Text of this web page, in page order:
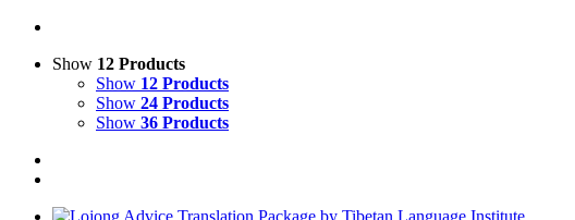
Show 12 Products
Show 12 Products
Show 24 Products
Show 36 Products